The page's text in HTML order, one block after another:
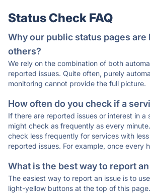
Status Check FAQ
Why our public status pages are
others?
We rely on the combination of both
reported issues. Quite often, purely
monitoring cannot provide the full picture.
How often do you check if a
If there are reported issues or interest in a
might check as frequently as every
check less frequently for services with
reported issues. For example, once every
What is the best way to report
The easiest way to report an issue is to
light-yellow buttons at the top of this